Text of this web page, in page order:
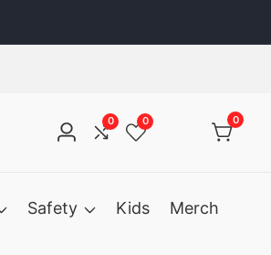
Log
Compare
0
Wishlist
0 00
Safety Kids Merch